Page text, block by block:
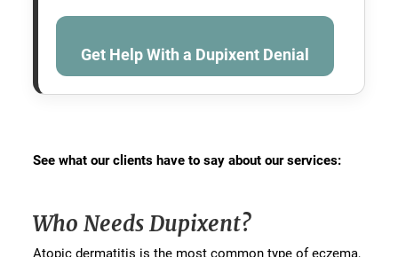
Get Help With a Dupixent Denial
See what our clients have to say about our services:
Who Needs Dupixent?
Atopic dermatitis is the most common type of eczema,